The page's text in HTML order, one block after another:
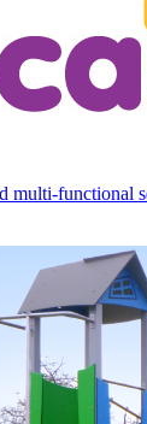
multi-functional